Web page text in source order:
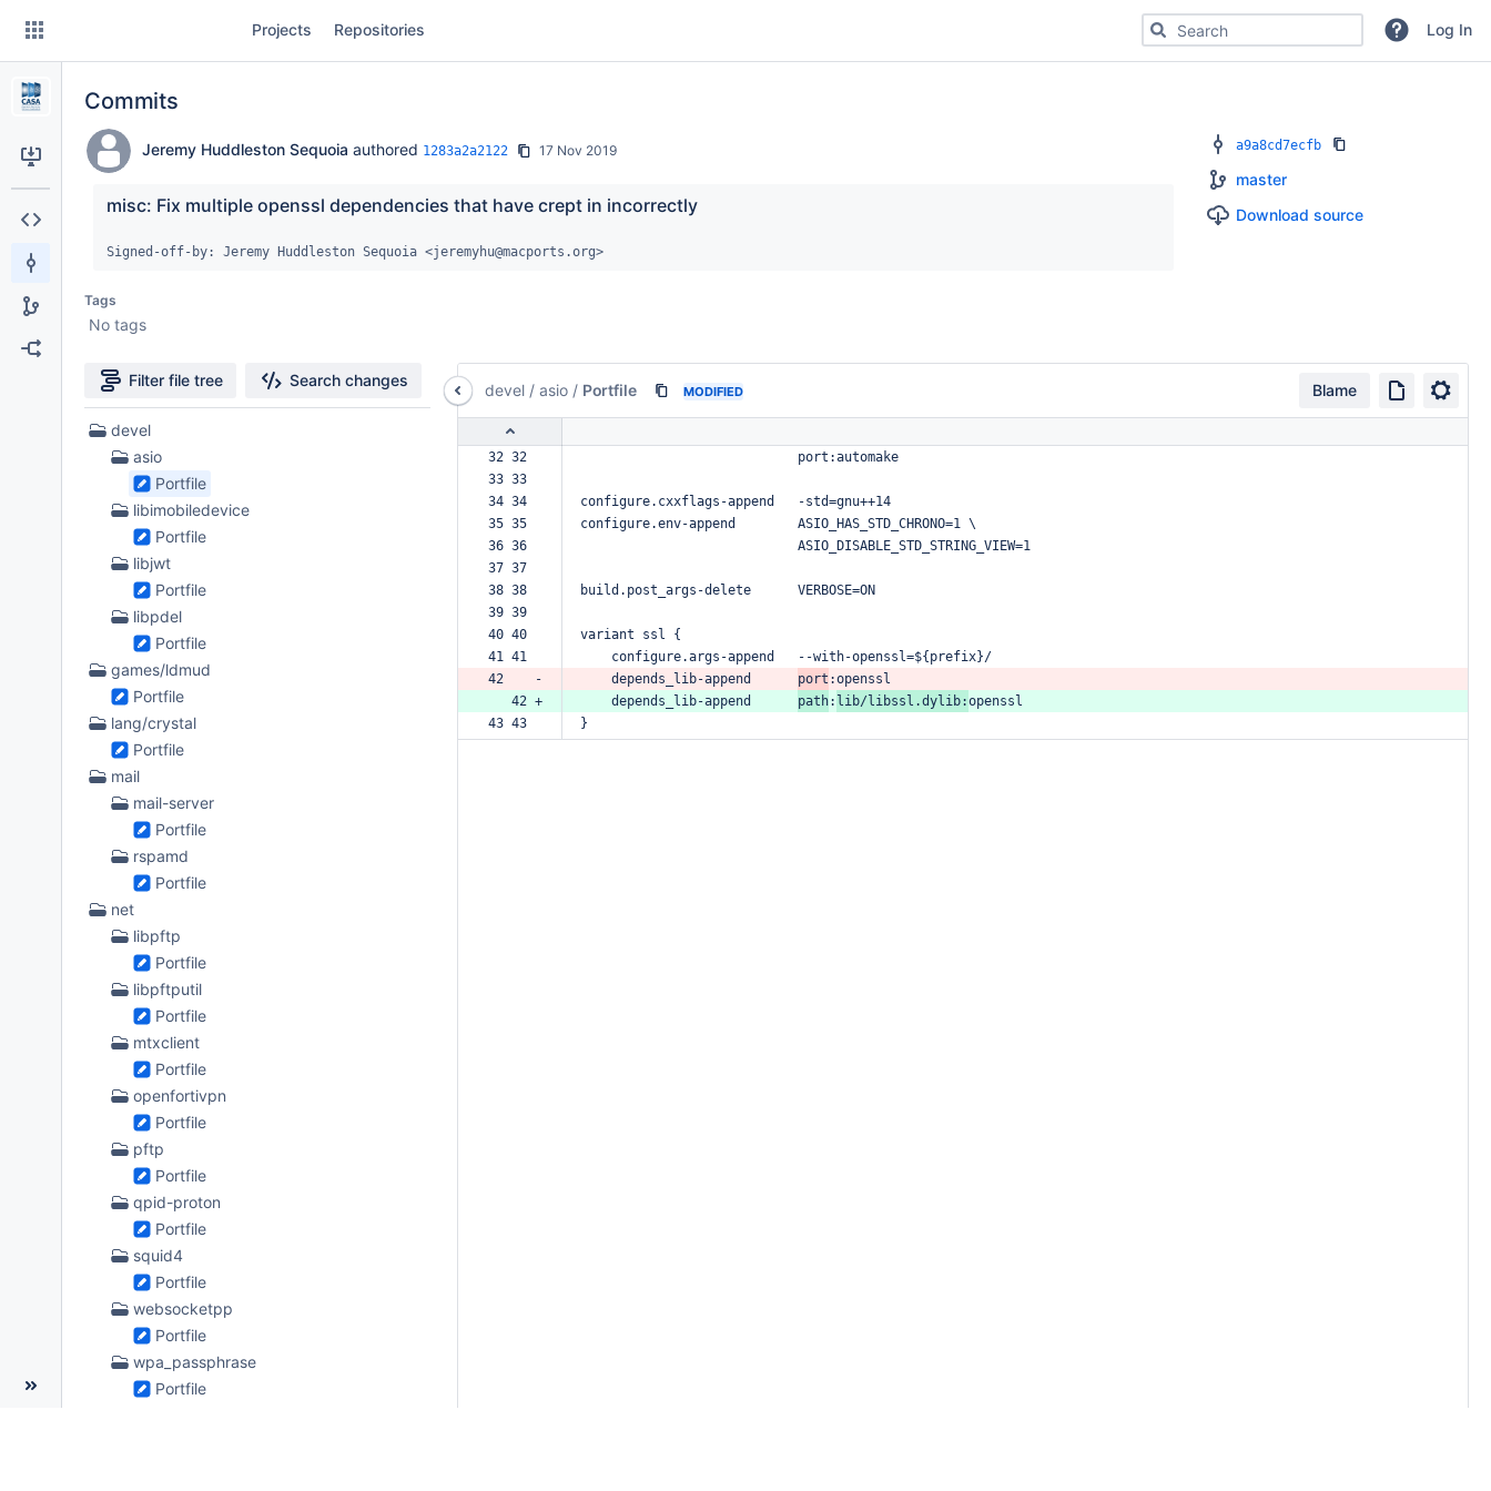
Skip
content
Projects Repositories Search for code, commits or repositoriesLog In
Commits
Jeremy Huddleston Sequoia authored 1283a2a2122 17 Nov 2019
misc: Fix multiple openssl dependencies that have crept in incorrectly
Signed-off-by: Jeremy Huddleston Sequoia <jeremyhu@macports.org>
Tags
No tags
a9a8cd7ecfb
master
Download source
Filter file tree Search changes
27
Files
devel
asio
Portfile
libimobiledevice
Portfile
libjwt
Portfile
libpdel
Portfile
games/ldmud
Portfile
lang/crystal
Portfile
mail
mail-server
Portfile
rspamd
Portfile
net
libpftp
Portfile
libpftputil
Portfile
mtxclient
Portfile
openfortivpn
Portfile
pftp
Portfile
qpid-proton
Portfile
squid4
Portfile
websocketpp
Portfile
wpa_passphrase
Portfile
devel / asio / Portfile MODIFIED Blame
32 32
port:automake
33 33
34 34
configure.cxxflags-append
-std=gnu++14
35 35
configure.env-append ASIO_HAS_STD_CHRONO=1
\
36 36
ASIO_DISABLE_STD_STRING_VIEW=1
37 37
38 38
build.post_args-delete
VERBOSE=ON
39 39
40 40
variant ssl
{
41 41
configure.args-append
--with-openssl=${prefix}/
42    -
depends_lib-append port :openssl
   42 +
depends_lib-append path: lib/libssl.dylib:openssl
43 43
}